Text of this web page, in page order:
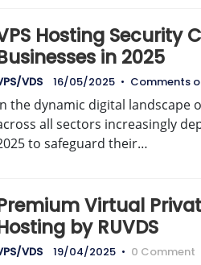
Hosting Security
in 2025
VDS 16/05/2025 • Comments
the dynamic digital landscape
all sectors increasingly
to safeguard their…
Virtual
by RUVDS
VDS 19/04/2025 • 0 Comment